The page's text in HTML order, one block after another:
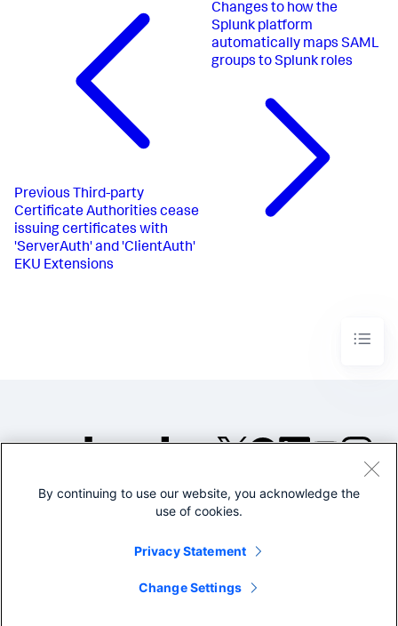
Previous Third-party
Certificate Authorities cease
issuing certificates with
'ServerAuth' and 'ClientAuth'
EKU Extensions
Changes to how the
Splunk platform
automatically maps SAML
groups to Splunk roles
©2005-2026 Splunk Inc. All
Legal
By continuing to use our website, you acknowledge the
use of cookies.
Privacy Statement
Change Settings